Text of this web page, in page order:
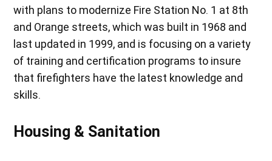
with plans to modernize Fire Station No. 1 at 8th
and Orange streets, which was built in 1968 and
last updated in 1999, and is focusing on a variety
of training and certification programs to insure
that firefighters have the latest knowledge and
skills.
Housing & Sanitation